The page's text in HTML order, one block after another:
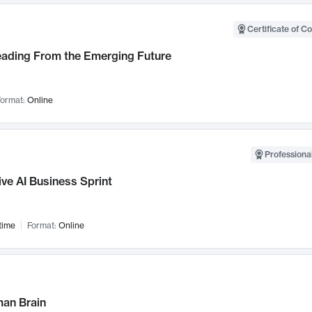
Certificate of
From the Emerging Future
Online
AI Business Sprint
Format: Online
Brain